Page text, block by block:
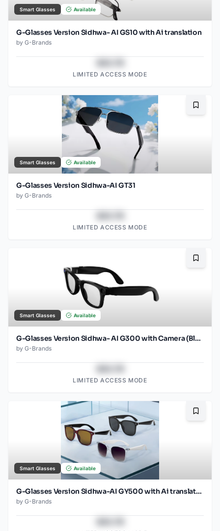
Smart Glasses Available
G-Glasses Version Sidhwa- AI GS10 with Ai translation
by G-Brands
LIMITED ACCESS MODE
Smart Glasses Available
G-Glasses Version Sidhwa-AI GT31
by G-Brands
LIMITED ACCESS MODE
Smart Glasses Available
G-Glasses Version Sidhwa- AI G300 with Camera (Black)
by G-Brands
LIMITED ACCESS MODE
Smart Glasses Available
G-Glasses Version Sidhwa-AI GY500 with Ai translation
by G-Brands